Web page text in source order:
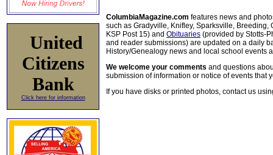
United
Citizens
Bank
Click here for information
ColumbiaMagazine.com features news and
such as Gradyville, Knifley, Sparksville, Breeding,
KSP Post 15) and Obituaries (provided by Stotts-
and reader submissions) are updated on a daily
History/Genealogy news and local school events
We welcome your comments and questions
submission of information or notice of events that
If you have disks or printed photos, contact us